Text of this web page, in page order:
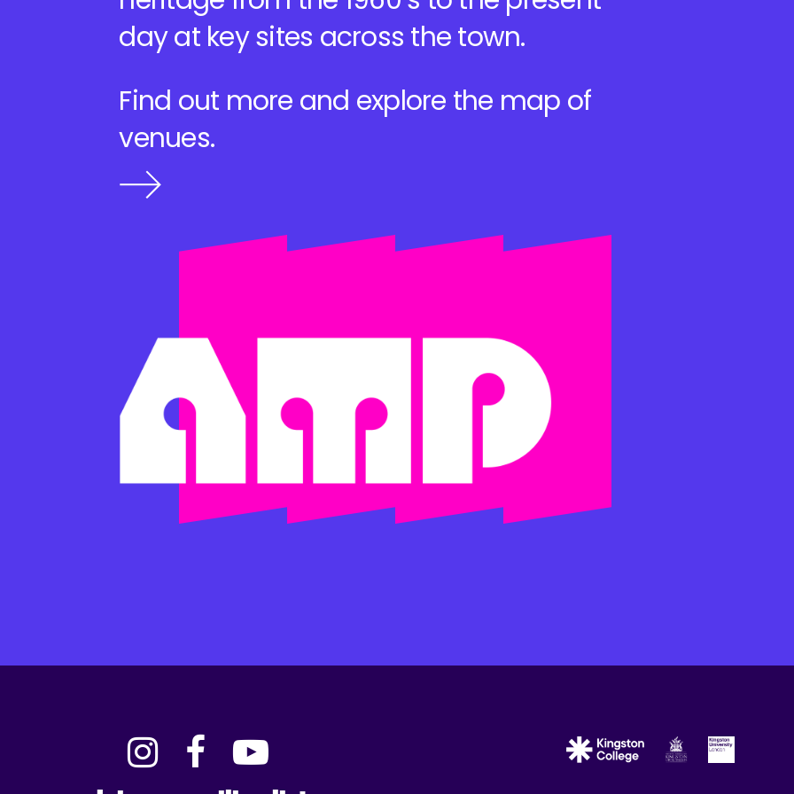
day at key sites across the town.
Find out more and explore the map of
venues.